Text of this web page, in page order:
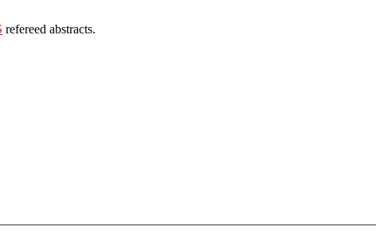
refereed abstracts.